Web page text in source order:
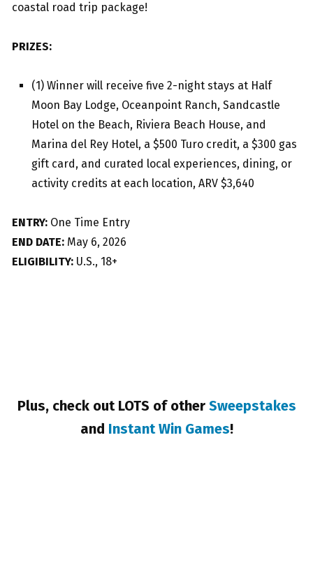
coastal road trip package!
PRIZES:
(1) Winner will receive five 2-night stays at Half
Moon Bay Lodge, Oceanpoint Ranch, Sandcastle
Hotel on the Beach, Riviera Beach House, and
Marina del Rey Hotel, a $500 Turo credit, a $300 gas
gift card, and curated local experiences, dining, or
activity credits at each location, ARV $3,640
ENTRY: One Time Entry
END DATE: May 6, 2026
ELIGIBILITY: U.S., 18+
Plus, check out LOTS of other Sweepstakes
and Instant Win Games!